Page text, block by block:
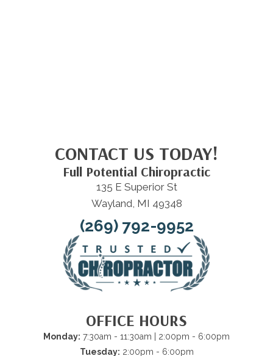
CONTACT US TODAY!
Full Potential Chiropractic
135 E Superior St
Wayland, MI 49348
(269) 792-9952
OFFICE HOURS
Monday: 7:30am - 11:30am | 2:00pm - 6:00pm
Tuesday: 2:00pm - 6:00pm